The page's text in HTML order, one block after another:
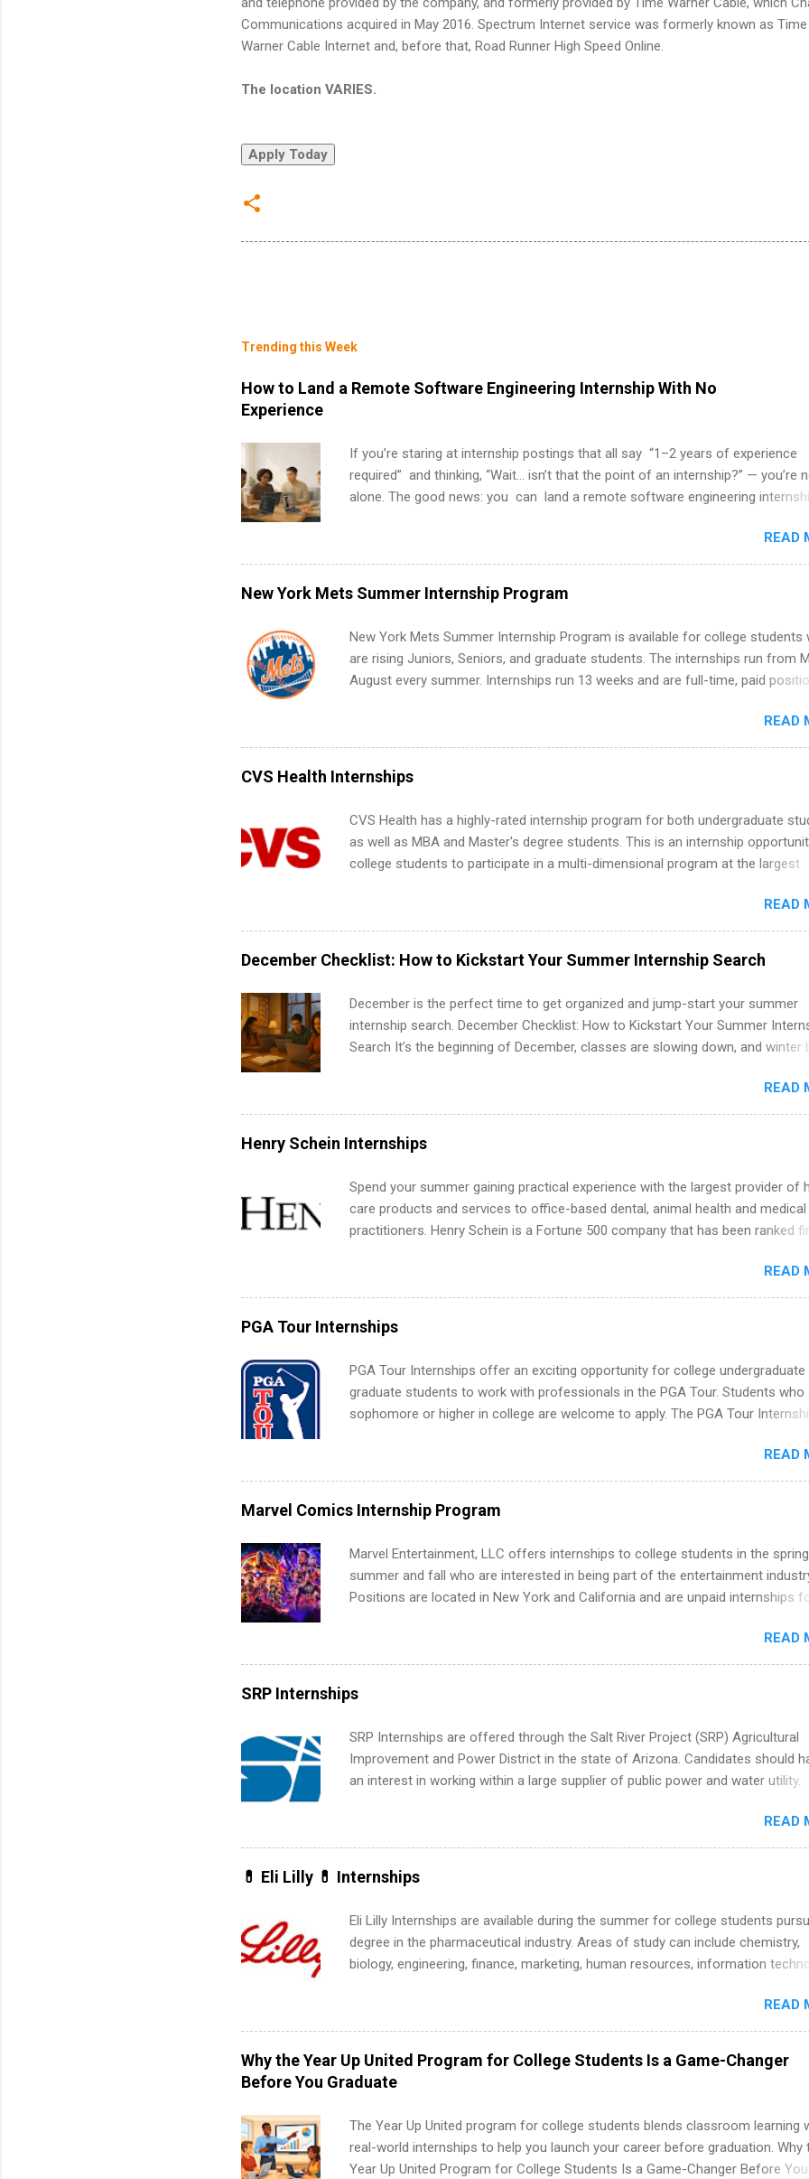
Communications acquired in May 2016. Spectrum Internet service was formerly known as Time
Warner Cable Internet and, before that, Road Runner High Speed Online.
The location VARIES.
Trending this Week
How to Land a Remote Software Engineering Internship With No
Experience
If you’re staring at internship postings that all say “1–2 years of experience
required” and thinking, “Wait… isn’t that the point of an internship?” — you’re
alone. The good news: you can land a remote software engineering
can code, and apply strategically. This guide walks you through everything:
what to put on your resume when you’ve never had a tech job, to how to find
remote SWE internships and actually stand out. Why Remote Software
Internships Are So Valuable A remote software engineering internship can:
work from anywhere (home, dorm, another city). Open doors to full-time
future internships. Boost your confidence working on production-level code
teams. And because it’s remote, you’re not limited to companies ...
READ
New York Mets Summer Internship Program
New York Mets Summer Internship Program is available for college students
are rising Juniors, Seniors, and graduate students. The internships run from
August every summer. Internships run 13 weeks and are full-time, paid
Accounting, External Affairs and Community Outreach, Human Resources,
Metropolitan Hospitality, Procurement, Project Development, Tickets Sales &
Services. Part-time internships are offered in Corporate Partnerships,
Communications, and Media Relations.
READ
CVS Health Internships
CVS Health has a highly-rated internship program for both undergraduate
as well as MBA and Master's degree students. This is an internship
college students to participate in a multi-dimensional program at the largest
available. Internship programs include health-related internships for
healthcare operations, dietetics and nutrition, nursing, optometry, and nursing
students, as well as corporate internships for students interested in the areas
administration, analytics, marketing, finance, information technology, and law.
READ
December Checklist: How to Kickstart Your Summer Internship Search
December is the perfect time to get organized and jump-start your summer
internship search. December Checklist: How to Kickstart Your Summer
Search It’s the beginning of December, classes are slowing down, and winter
summer internship search . While many students are still in full holiday mode,
can quietly get ahead by planning, researching, and sending out strong
for summer internship roles. This guide from FindInternships.com is for
students and recent grads who want to use December and winter break wisely.
search , improve your resume and cover letter, network effectively, and avoid
common mistakes that cost you opportunities. Why December Is the Ideal
Start Your Summer Internship Search You don’t have to wait until spring to
READ
Henry Schein Internships
Spend your summer gaining practical experience with the largest provider of
care products and services to office-based dental, animal health and medical
practitioners. Henry Schein is a Fortune 500 company that has been ranked
working toward a degree in the medical field or in other areas may apply for
internships throughout the U.S., Canada, UK, Germany, Ireland, Austria, Brazil
more. Positions vary but can include accounting and finance, health and
human resources, IT and software development, business, sales, marketing
READ
PGA Tour Internships
PGA Tour Internships offer an exciting opportunity for college undergraduate
graduate students to work with professionals in the PGA Tour. Students who
sophomore or higher in college are welcome to apply. The PGA Tour
and a chance to learn how the PGA Tour operates. Interns will work within a
professional, corporate environment and learn from experienced,
leaders. During their internship, interns will also be able to participate in charity
activities, networking events and golf outings!
READ
Marvel Comics Internship Program
Marvel Entertainment, LLC offers internships to college students in the
summer and fall who are interested in being part of the entertainment
Positions are located in New York and California and are unpaid internships
including art, editorial, digital media, production, creative services, brand
management, business development, sales, publishing, legal, accounting,
READ
SRP Internships
SRP Internships are offered through the Salt River Project (SRP) Agricultural
Improvement and Power District in the state of Arizona. Candidates should
an interest in working within a large supplier of public power and water utility.
area for which they want to intern. Some internship positions may have
requirements regarding skill level and experience relating to the internship.
internships may be available, as well as Spring and Fall.
READ
💊 Eli Lilly 💊 Internships
Eli Lilly Internships are available during the summer for college students
degree in the pharmaceutical industry. Areas of study can include chemistry,
biology, engineering, finance, marketing, human resources, information
12 weeks in duration and are paid internships. Students who live outside the
internship area may also receive a stipend for housing and transportation. Eli
recruits students for internships through campus visits in the Fall and Spring.
addition,the company works with a number of career-specific professional
identify outstanding students for internships.
READ
Why the Year Up United Program for College Students Is a Game-Changer
Before You Graduate
The Year Up United program for college students blends classroom learning
real-world internships to help you launch your career before graduation. Why
Year Up United Program for College Students Is a Game-Changer Before You